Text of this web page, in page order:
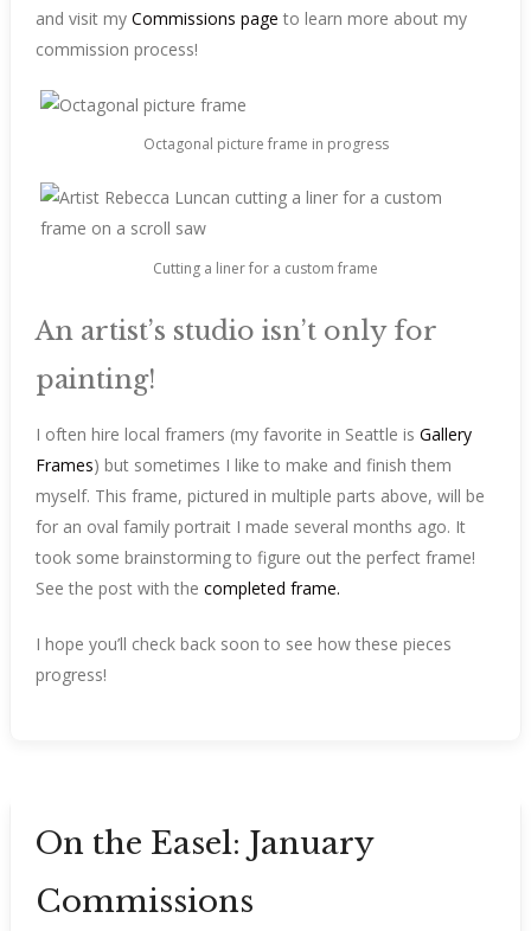
and visit my Commissions page to learn more about my
commission process!
Octagonal picture frame in progress
Cutting a liner for a custom frame
An artist’s studio isn’t only for
painting!
I often hire local framers (my favorite in Seattle is Gallery
Frames) but sometimes I like to make and finish them
myself. This frame, pictured in multiple parts above, will be
for an oval family portrait I made several months ago. It
took some brainstorming to figure out the perfect frame!
See the post with the completed frame.
I hope you’ll check back soon to see how these pieces
progress!
On the Easel: January
Commissions